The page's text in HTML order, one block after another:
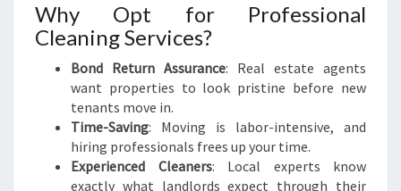
T
R
N
S
T
I
O
Why Opt for Professional
Cleaning Services?
Bond Return Assurance: Real estate agents
want properties to look pristine before new
tenants move in.
Time-Saving: Moving is labor-intensive, and
hiring professionals frees up your time.
Experienced Cleaners: Local experts know
exactly what landlords expect through their